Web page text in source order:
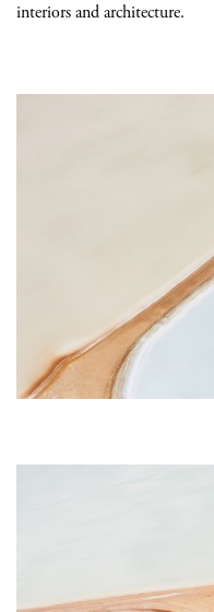
interiors and architecture.